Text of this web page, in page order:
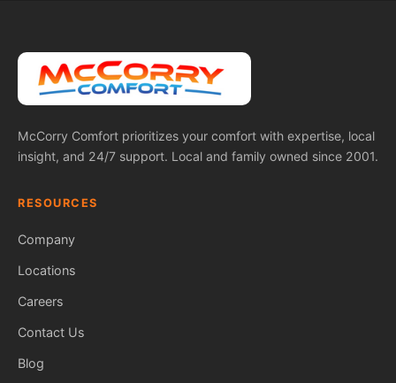
McCorry Comfort prioritizes your comfort with expertise, local
insight, and 24/7 support. Local and family owned since 2001.
RESOURCES
Company
Locations
Careers
Contact Us
Blog